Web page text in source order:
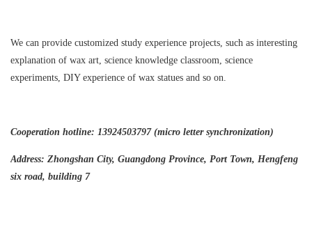
We can provide customized study experience projects, such as interesting
explanation of wax art, science knowledge classroom, science
experiments, DIY experience of wax statues and so on.
Cooperation hotline: 13924503797 (micro letter synchronization)
Address: Zhongshan City, Guangdong Province, Port Town, Hengfeng
six road, building 7